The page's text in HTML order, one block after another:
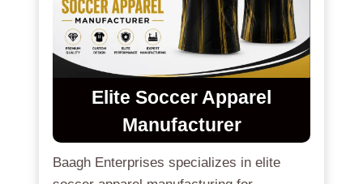
Elite Soccer Apparel
Manufacturer
Baagh Enterprises specializes in elite